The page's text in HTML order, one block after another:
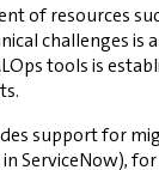
of resources
challenges
tools is
support for
in ServiceNow),